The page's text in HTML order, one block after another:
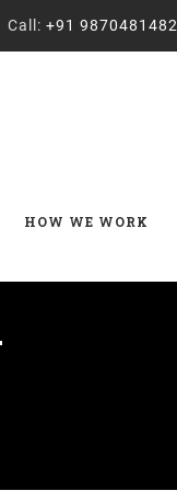
Call: +91 9870481482
HOW WE WORK